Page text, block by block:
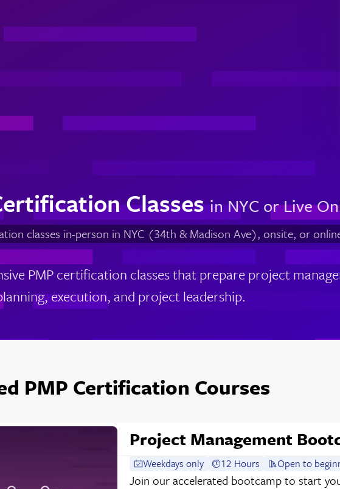
Classesin NYC or Live
classes in-person in NYC (34th & Madison Ave), onsite, or
PMP certification classes that prepare project
execution, and project leadership.
PMP Certification Courses
Project Management
Weekdays only 12 Hours Open to
Join our accelerated bootcamp to start